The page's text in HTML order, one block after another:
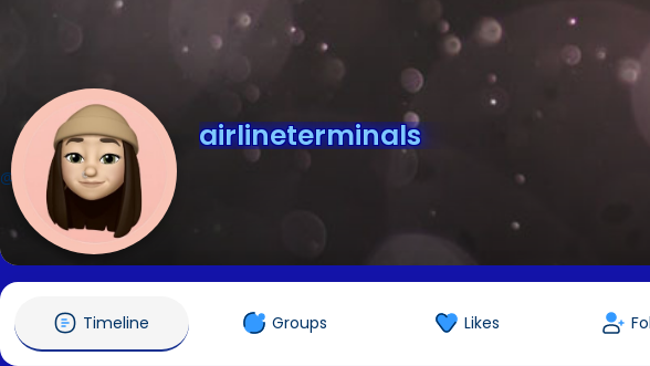
airlineterminals
@airlineterminals
Timeline Groups Likes